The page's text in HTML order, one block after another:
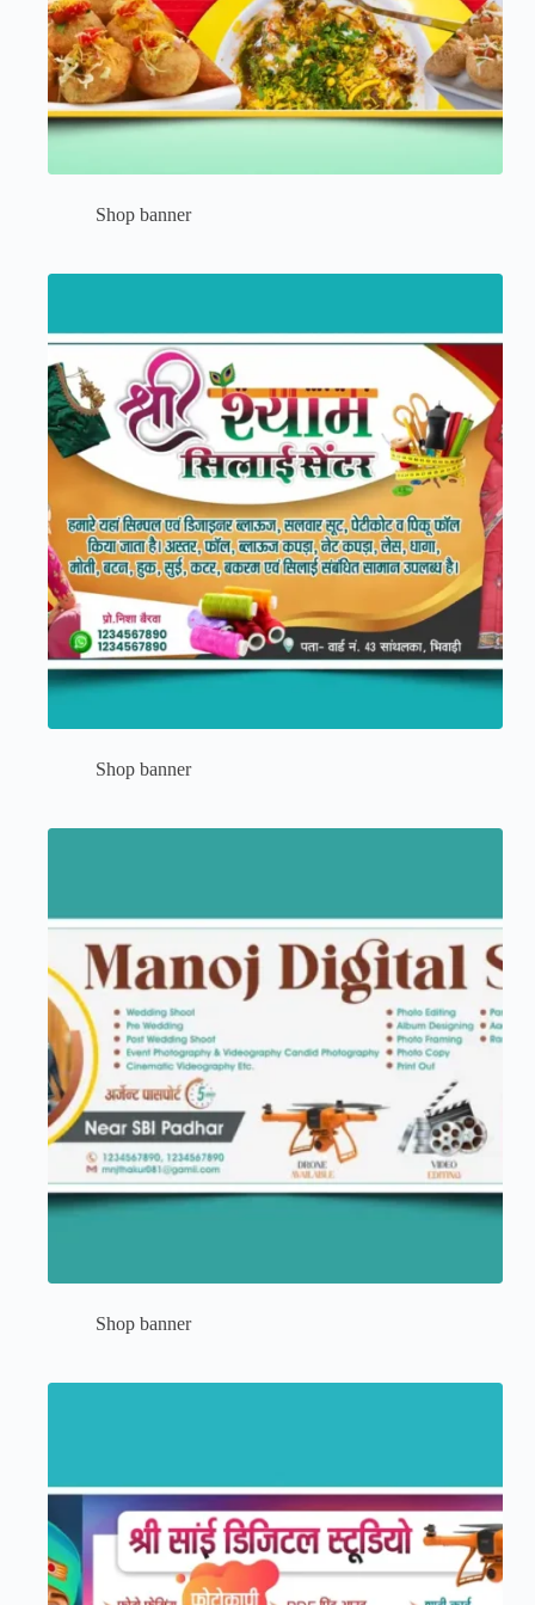
Shop banner
Shop banner
Shop banner